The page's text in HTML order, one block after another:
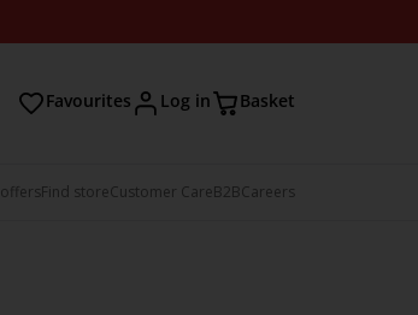
Favourites Log in Basket
Find storeCustomer CareB2BCareers